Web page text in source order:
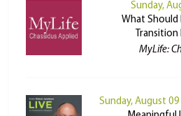
Sunday,
What Should
Transition
MyLife:
Sunday, August 09